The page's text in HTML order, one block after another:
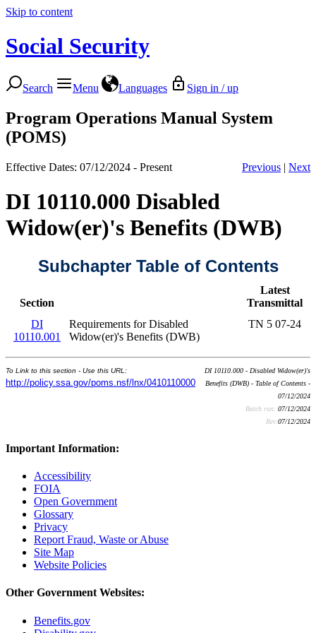
Skip to content
Social Security
Search Menu Languages Sign in / up
Program Operations Manual System
(POMS)
Effective Dates: 07/12/2024 - Present Previous | Next
DI 10110.000 Disabled
Widow(er)'s Benefits (DWB)
Subchapter Table of Contents
Section
Latest
Transmittal
DI
10110.001
Requirements for Disabled
Widow(er)'s Benefits (DWB)
TN 5 07-24
To Link to this section - Use this URL:
http://policy.ssa.gov/poms.nsf/lnx/0410110000
DI 10110.000 - Disabled Widow(er)'s
Benefits (DWB) - Table of Contents -
07/12/2024
Batch run: 07/12/2024
Rev:07/12/2024
Important Information:
Accessibility
FOIA
Open Government
Glossary
Privacy
Report Fraud, Waste or Abuse
Site Map
Website Policies
Other Government Websites:
Benefits.gov